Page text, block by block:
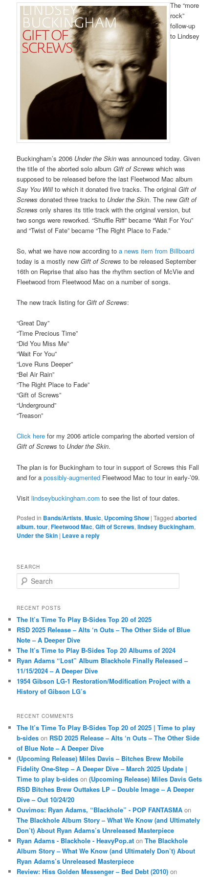
The “more
rock”
follow-up
to Lindsey
Buckingham’s 2006 Under the Skin was announced today. Given
the title of the aborted solo albumGift of Screws which was
supposed to be released before the last Fleetwood Mac album
Say You Willto which it donated five tracks. The originalGift of
Screws donated three tracks to Under the Skin. The newGift of
Screws only shares its title track with the original version, but
two songs were reworked. “Shuffle Riff” became “Wait For You”
and “Twist of Fate” became “The Right Place to Fade.”
So, what we have now according toa news item from Billboard
today is a mostly newGift of Screws to be released September
16th on Reprise that also has the rhythm section of McVie and
Fleetwood from Fleetwood Mac on a number of songs.
The new track listing forGift of Screws:
“Great Day”
“Time Precious Time”
“Did You Miss Me”
“Wait For You”
“Love Runs Deeper”
“Bel Air Rain”
“The Right Place to Fade”
“Gift of Screws”
“Underground”
“Treason”
Click here for my 2006 article comparing the aborted version of
Gift of Screws to Under the Skin.
The plan is for Buckingham to tour in support of Screws this Fall
and for apossibly-augmented Fleetwood Mac to tour in early-’09.
Visit lindseybuckingham.com to see the list of tour dates.
Posted in Bands/Artists,Music, Upcoming Show |Tagged aborted
album. tour,Fleetwood Mac,Gift of Screws,lindsey Buckingham,
Under the Skin | Leave a reply
SEARCH
e
r
h
RECENT POSTS
The It’s Time To Play B-Sides Top 20 of 2025
RSD 2025 Release – Alts ‘n Outs – The Other Side of Blue
Note – A Deeper Dive
The It’s Time to Play B-Sides Top 20 Albums of 2024
Ryan Adams “Lost” Album Blackhole Finally Released –
11/15/2024 – A Deeper Dive
1954 Gibson LG-1 Restoration/Modification Project with a
History of Gibson LG’s
RECENT COMMENTS
The It’s Time To Play B-Sides Top 20 of 2025 | Time to play
b-sides on RSD 2025 Release – Alts ‘n Outs – The Other Side
of Blue Note – A Deeper Dive
(Upcoming Release) Miles Davis – Bitches Brew Mobile
Fidelity One-Step – A Deeper Dive – March 2025 Update |
Time to play b-sides on(Upcoming Release) Miles Davis Gets
RSD Bitches Brew Outtakes LP – Double Image – A Deeper
Dive – Out 10/24/20
Ouvimos: Ryan Adams, “Blackhole” - POP FANTASMA on
The Blackhole Album Story – What We Know (and Ultimately
Don’t) About Ryan Adams’s Unreleased Masterpiece
Ryan Adams - Blackhole - HeavyPop.at onThe Blackhole
Album Story – What We Know (and Ultimately Don’t) About
Ryan Adams’s Unreleased Masterpiece
Review: Hiss Golden Messenger – Bed Debt (2010) on